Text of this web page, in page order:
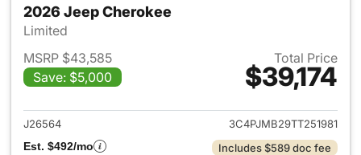
2026 Jeep Cherokee
Limited
MSRP $43,585
Save: $5,000
Total Price
$39,174
View details for 2026 Jeep
J26564
3C4PJMB29TT251981
Est. $492/mo
Includes $589 doc fee